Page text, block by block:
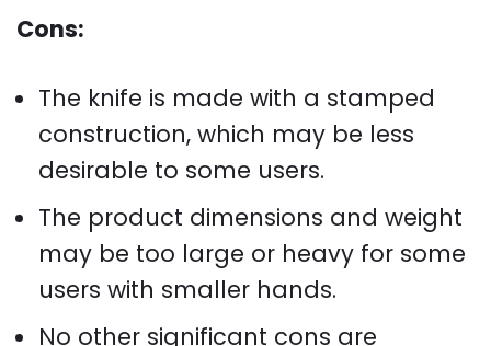
Cons:
The knife is made with a stamped
construction, which may be less
desirable to some users.
The product dimensions and weight
may be too large or heavy for some
users with smaller hands.
No other significant cons are